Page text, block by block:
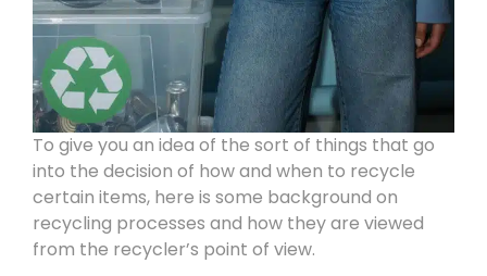
To give you an idea of the sort of things that go
into the decision of how and when to recycle
certain items, here is some background on
recycling processes and how they are viewed
from the recycler’s point of view.